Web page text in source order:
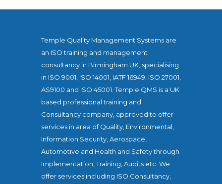
Temple Quality Management Systems are
an ISO training and management
consultancy in Birmingham UK, specialising
in ISO 9001, ISO 14001, IATF 16949, ISO 27001,
AS9100 and ISO 45001. Temple QMS is a UK
based professional training and
Consultancy company, approved to offer
services in area of Quality, Environmental,
Information Security, Aerospace,
Automotive and Health and Safety through
Implementation, Training, Audits etc. We
offer services including ISO Consultancy,